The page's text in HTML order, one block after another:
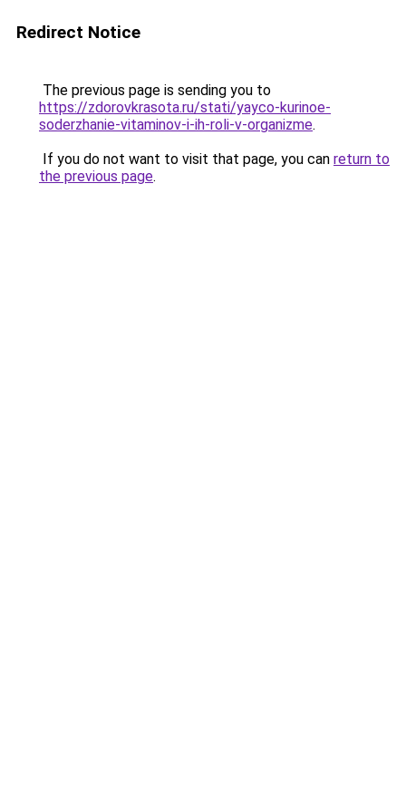
Redirect Notice
The previous page is sending you to
https://zdorovkrasota.ru/stati/yayco-kurinoe-
soderzhanie-vitaminov-i-ih-roli-v-organizme.
If you do not want to visit that page, you can return to
the previous page.